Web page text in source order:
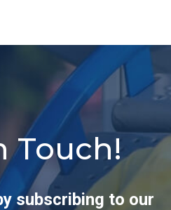
Touch!
subscribing to our